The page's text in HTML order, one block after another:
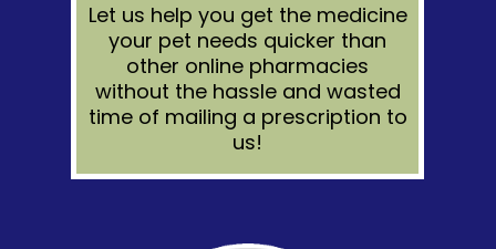
Let us help you get the medicine
your pet needs quicker than
other online pharmacies
without the hassle and wasted
time of mailing a prescription to
us!